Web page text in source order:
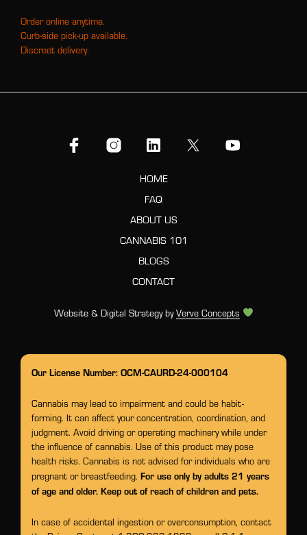
Order online anytime.
Curb-side pick-up available.
Discreet delivery.
HOME
FAQ
ABOUT US
CANNABIS 101
BLOGS
CONTACT
Website & Digital Strategy byVerve Concepts
Our License Number: OCM-CAURD-24-000104
Cannabis may lead to impairment and could be habit-
forming. It can affect your concentration, coordination, and
judgment. Avoid driving or operating machinery while under
the influence of cannabis. Use of this product may pose
health risks. Cannabis is not advised for individuals who are
pregnant or breastfeeding. For use only by adults 21 years
of age and older. Keep out of reach of children and pets.
In case of accidental ingestion or overconsumption, contact